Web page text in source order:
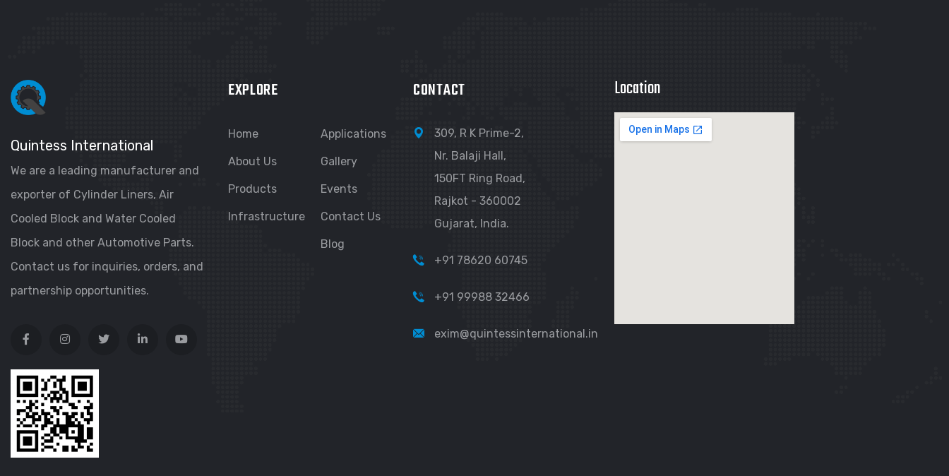
Quintess International
We are a leading manufacturer and
exporter of Cylinder Liners, Air
Cooled Block and Water Cooled
Block and other Automotive Parts.
Contact us for inquiries, orders, and
partnership opportunities.
EXPLORE
Home
About Us
Products
Infrastructure
Applications
Gallery
Events
Contact Us
Blog
CONTACT
309, R K Prime-2,
Nr. Balaji Hall,
150FT Ring Road,
Rajkot - 360002
Gujarat, India.
+91 78620 60745
+91 99988 32466
exim@quintessinternational.in
Location